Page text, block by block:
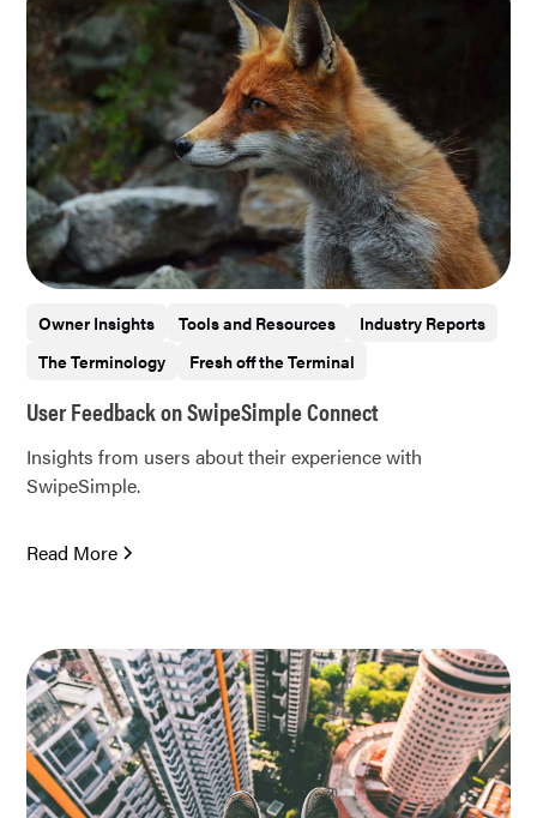
Owner Insights Tools and Resources
Industry Reports
The Terminology
Fresh off the Terminal
User Feedback on SwipeSimple Connect
Insights from users about their experience with
SwipeSimple.
Read More